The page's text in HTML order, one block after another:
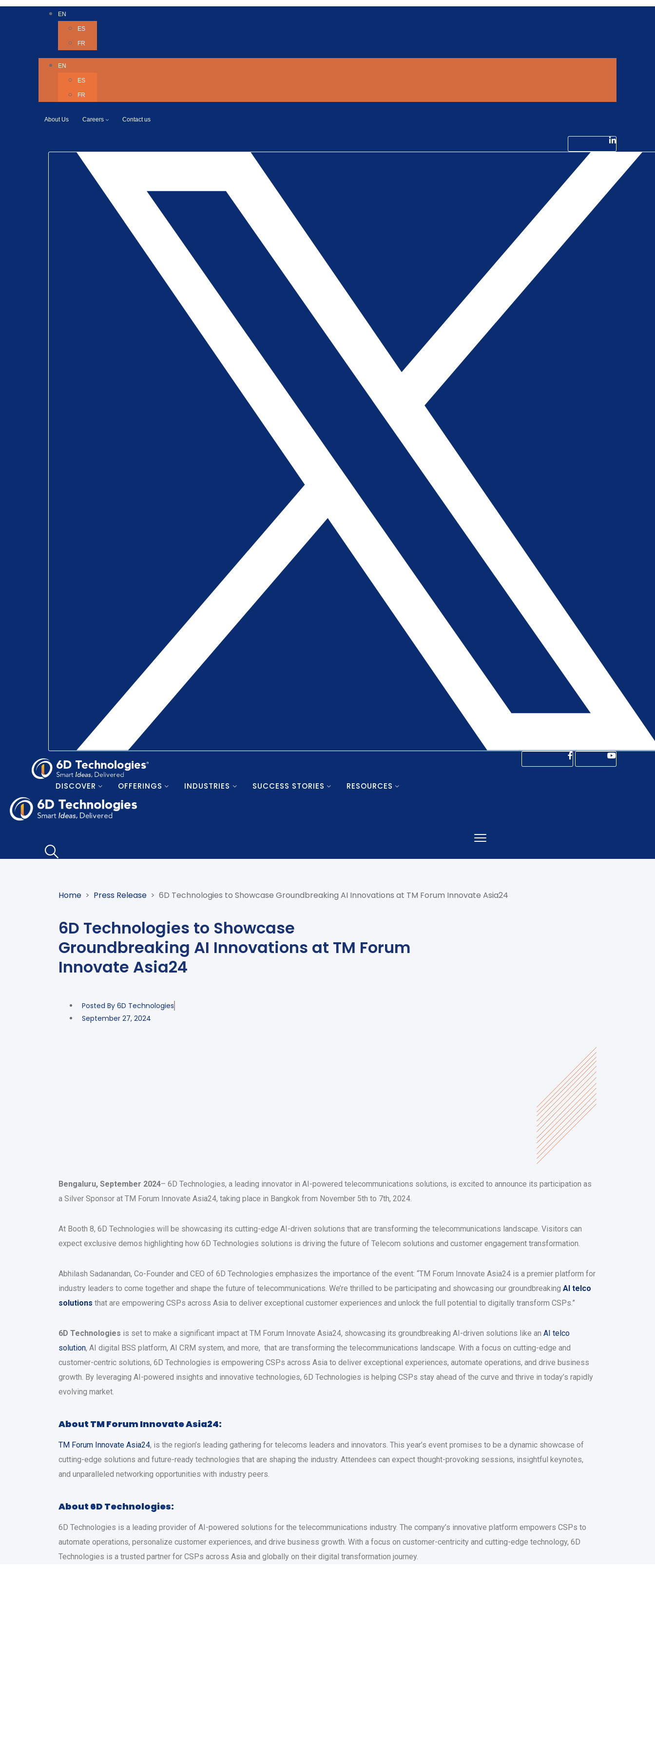
EN
ES
FR
EN
ES
FR
About Us Careers Contact us
DISCOVER OFFERINGS INDUSTRIES SUCCESS STORIES RESOURCES
Home > Press Release > 6D Technologies to Showcase Groundbreaking AI Innovations at TM Forum Innovate Asia24
6D Technologies to Showcase
Groundbreaking AI Innovations at TM Forum
Innovate Asia24
Posted By 6D Technologies
September 27, 2024
Bengaluru, September 2024– 6D Technologies, a leading innovator in AI-powered telecommunications solutions, is excited to announce its participation as
a Silver Sponsor at TM Forum Innovate Asia24, taking place in Bangkok from November 5th to 7th, 2024.
At Booth 8, 6D Technologies will be showcasing its cutting-edge AI-driven solutions that are transforming the telecommunications landscape. Visitors can
expect exclusive demos highlighting how 6D Technologies solutions is driving the future of Telecom solutions and customer engagement transformation.
Abhilash Sadanandan, Co-Founder and CEO of 6D Technologies emphasizes the importance of the event: “TM Forum Innovate Asia24 is a premier platform for
industry leaders to come together and shape the future of telecommunications. We’re thrilled to be participating and showcasing our groundbreaking AI telco
solutions that are empowering CSPs across Asia to deliver exceptional customer experiences and unlock the full potential to digitally transform CSPs.”
6D Technologies is set to make a significant impact at TM Forum Innovate Asia24, showcasing its groundbreaking AI-driven solutions like an AI telco
solution, AI digital BSS platform, AI CRM system, and more, that are transforming the telecommunications landscape. With a focus on cutting-edge and
customer-centric solutions, 6D Technologies is empowering CSPs across Asia to deliver exceptional experiences, automate operations, and drive business
growth. By leveraging AI-powered insights and innovative technologies, 6D Technologies is helping CSPs stay ahead of the curve and thrive in today’s rapidly
evolving market.
About TM Forum Innovate Asia24:
TM Forum Innovate Asia24, is the region’s leading gathering for telecoms leaders and innovators. This year’s event promises to be a dynamic showcase of
cutting-edge solutions and future-ready technologies that are shaping the industry. Attendees can expect thought-provoking sessions, insightful keynotes,
and unparalleled networking opportunities with industry peers.
About 6D Technologies:
6D Technologies is a leading provider of AI-powered solutions for the telecommunications industry. The company’s innovative platform empowers CSPs to
automate operations, personalize customer experiences, and drive business growth. With a focus on customer-centricity and cutting-edge technology, 6D
Technologies is a trusted partner for CSPs across Asia and globally on their digital transformation journey.